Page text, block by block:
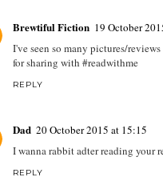
Brewtiful Fiction 19 October
I've seen so many pictures/
for sharing with #readwithme
REPLY
Dad 20 October 2015 at 15:15
I wanna rabbit adter reading your
REPLY